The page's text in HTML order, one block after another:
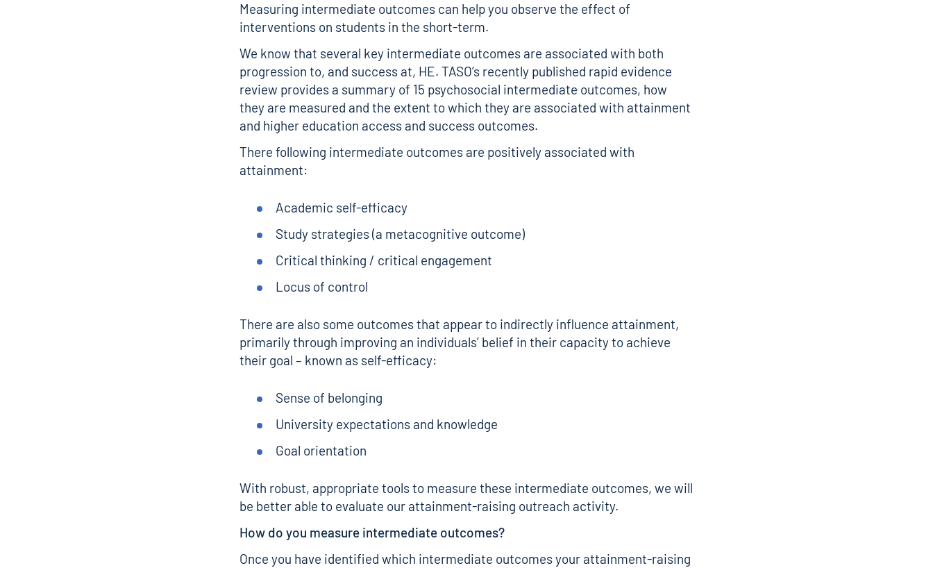
Measuring intermediate outcomes can help you observe the effect of
interventions on students in the short-term.
We know that several key intermediate outcomes are associated with both
progression to, and success at, HE. TASO’s recently published rapid evidence
review provides a summary of 15 psychosocial intermediate outcomes, how
they are measured and the extent to which they are associated with attainment
and higher education access and success outcomes.
There following intermediate outcomes are positively associated with
attainment:
Academic self-efficacy
Study strategies (a metacognitive outcome)
Critical thinking / critical engagement
Locus of control
There are also some outcomes that appear to indirectly influence attainment,
primarily through improving an individuals’ belief in their capacity to achieve
their goal – known as self-efficacy:
Sense of belonging
University expectations and knowledge
Goal orientation
With robust, appropriate tools to measure these intermediate outcomes, we will
be better able to evaluate our attainment-raising outreach activity.
How do you measure intermediate outcomes?
Once you have identified which intermediate outcomes your attainment-raising